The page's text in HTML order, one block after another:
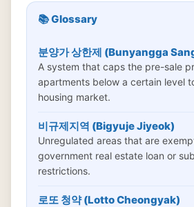
📚 Glossary
분양가 상한제 (Bunyangga
A system that caps the pre-sale
apartments below a certain level
housing market.
비규제지역 (Bigyuje Jiyeok)
Unregulated areas that are
government real estate loan or
restrictions.
로또 청약 (Lotto Cheongyak)